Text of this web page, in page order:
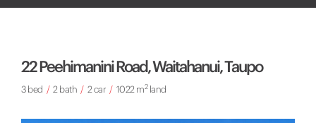
22 Peehimanini Road, Waitahanui, Taupo
3 bed / 2 bath / 2 car / 1022 m2land